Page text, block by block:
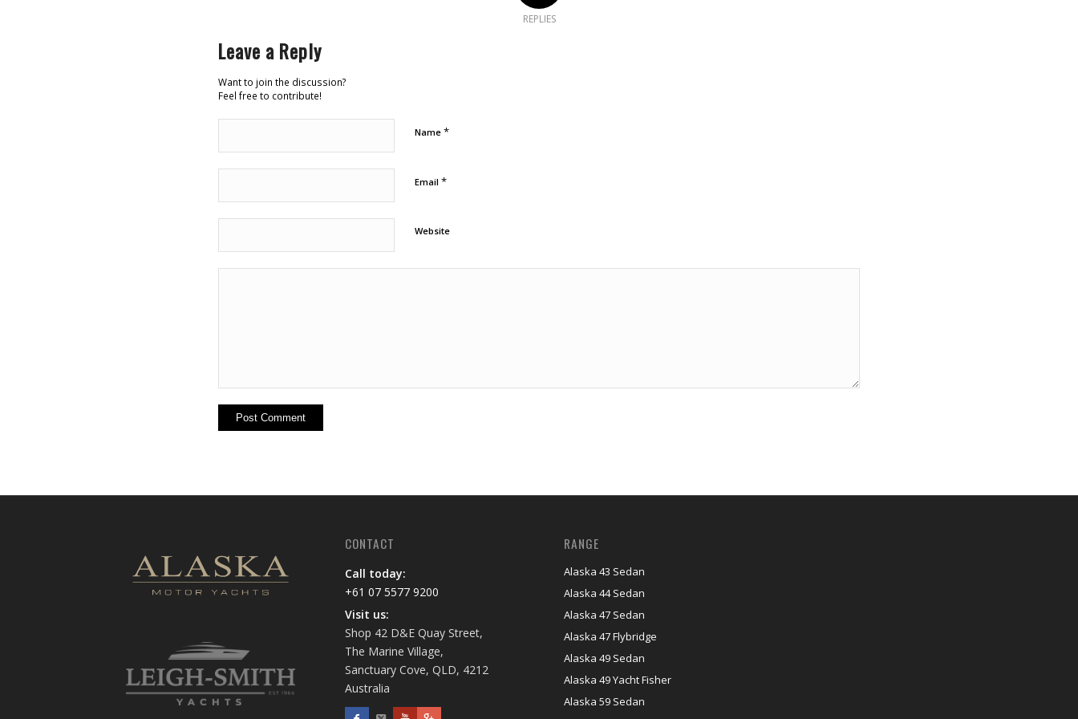
REPLIES
Leave a Reply
Want to join the discussion?
Feel free to contribute!
Name *
Email *
Website
CONTACT
Call today:
+61 07 5577 9200
Visit us:
Shop 42 D&E Quay Street,
The Marine Village,
Sanctuary Cove, QLD, 4212
Australia
RANGE
Alaska 43 Sedan
Alaska 44 Sedan
Alaska 47 Sedan
Alaska 47 Flybridge
Alaska 49 Sedan
Alaska 49 Yacht Fisher
Alaska 59 Sedan